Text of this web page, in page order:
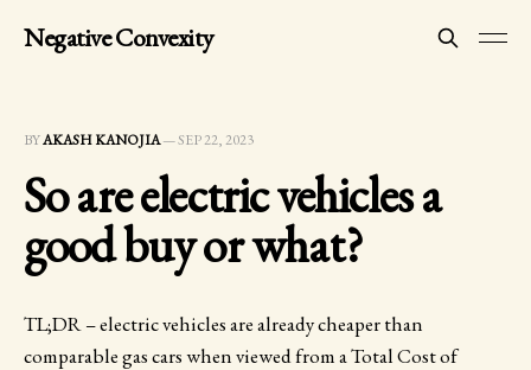
Negative Convexity
BYAKASH KANOJIA—SEP 22, 2023
So are electric vehicles a
good buy or what?
TL;DR – electric vehicles are already cheaper than
comparable gas cars when viewed from a Total Cost of